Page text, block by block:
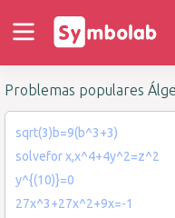
Problemas populares
sqrt(3)b=9(b^3+3)
solvefor x,x^4+4y^2=z^2
y^{(10)}=0
27x^3+27x^2+9x=-1